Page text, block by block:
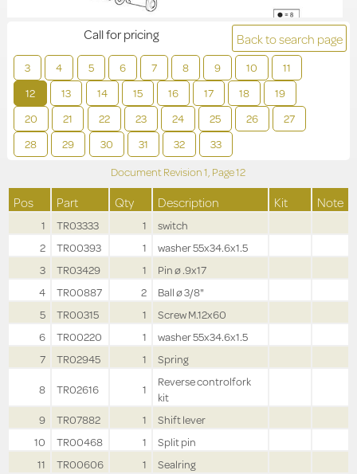
Back to search page
3 4 5 6 7 8 9 10
11
12
13 14 15 16 17 18
19
20
21 22 23 24 25 26
27
28
29 30 31 32 33
Call for pricing
Document Revision1, Page12
Pos Part Qty Description Kit Note
1 TR03333 1
switch
2
TR00393 1
washer 55x34.6x1.5
3
TR03429 1
Pin ø .9x17
4
TR00887 2
Ball ø 3/8"
5
TR00315 1
Screw M.12x60
6
TR00220 1
washer 55x34.6x1.5
7
TR02945 1
Spring
8
TR02616 1
Reverse controlfork
kit
9
TR07882 1
Shift lever
10
TR00468 1
Split pin
11
TR00606 1
Sealring